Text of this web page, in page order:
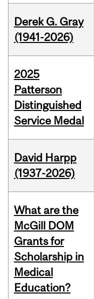
Derek G. Gray
(1941-2026)
2025
Patterson
Distinguished
Service Medal
David Harpp
(1937-2026)
What are the
McGill DOM
Grants for
Scholarship in
Medical
Education?